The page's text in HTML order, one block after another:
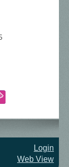
Login
Web View